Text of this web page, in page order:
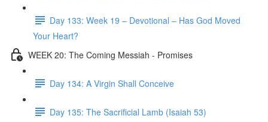
Day 133: Week 19 – Devotional – Has God Moved
Your Heart?
WEEK 20: The Coming Messiah - Promises
Day 134: A Virgin Shall Conceive
Day 135: The Sacrificial Lamb (Isaiah 53)